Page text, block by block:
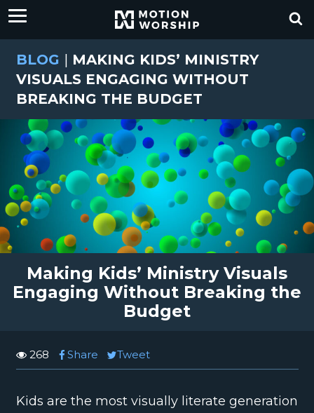
BLOG | MAKING KIDS’ MINISTRY
VISUALS ENGAGING WITHOUT
BREAKING THE BUDGET
Making Kids’ Ministry Visuals
Engaging Without Breaking the
Budget
268 Share Tweet
Kids are the most visually literate generation